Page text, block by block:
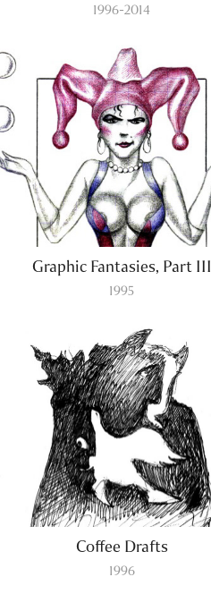
1996-2014
Graphic Fantasies, Part III
1995
Coffee Drafts
1996